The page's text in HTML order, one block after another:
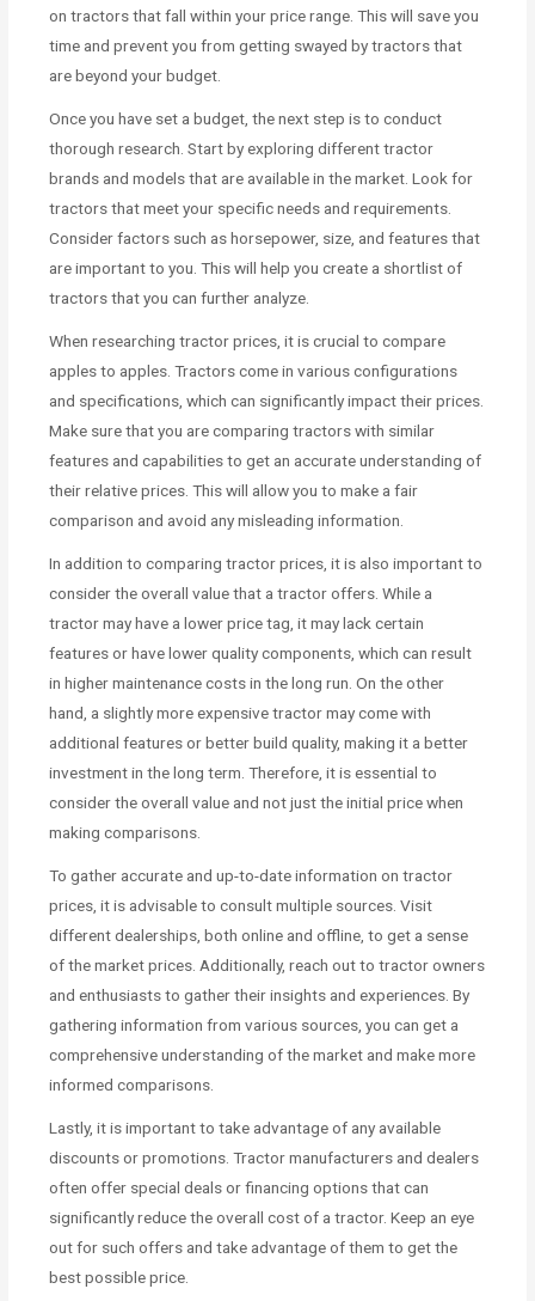
on tractors that fall within your price range. This will save you
time and prevent you from getting swayed by tractors that
are beyond your budget.
Once you have set a budget, the next step is to conduct
thorough research. Start by exploring different tractor
brands and models that are available in the market. Look for
tractors that meet your specific needs and requirements.
Consider factors such as horsepower, size, and features that
are important to you. This will help you create a shortlist of
tractors that you can further analyze.
When researching tractor prices, it is crucial to compare
apples to apples. Tractors come in various configurations
and specifications, which can significantly impact their prices.
Make sure that you are comparing tractors with similar
features and capabilities to get an accurate understanding of
their relative prices. This will allow you to make a fair
comparison and avoid any misleading information.
In addition to comparing tractor prices, it is also important to
consider the overall value that a tractor offers. While a
tractor may have a lower price tag, it may lack certain
features or have lower quality components, which can result
in higher maintenance costs in the long run. On the other
hand, a slightly more expensive tractor may come with
additional features or better build quality, making it a better
investment in the long term. Therefore, it is essential to
consider the overall value and not just the initial price when
making comparisons.
To gather accurate and up-to-date information on tractor
prices, it is advisable to consult multiple sources. Visit
different dealerships, both online and offline, to get a sense
of the market prices. Additionally, reach out to tractor owners
and enthusiasts to gather their insights and experiences. By
gathering information from various sources, you can get a
comprehensive understanding of the market and make more
informed comparisons.
Lastly, it is important to take advantage of any available
discounts or promotions. Tractor manufacturers and dealers
often offer special deals or financing options that can
significantly reduce the overall cost of a tractor. Keep an eye
out for such offers and take advantage of them to get the
best possible price.